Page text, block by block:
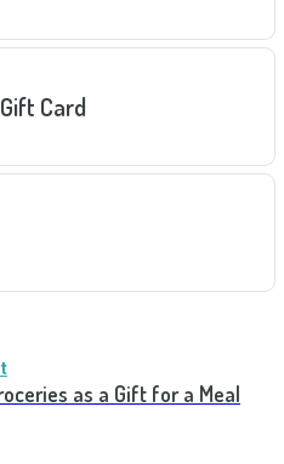
Card
as a Gift for a Meal